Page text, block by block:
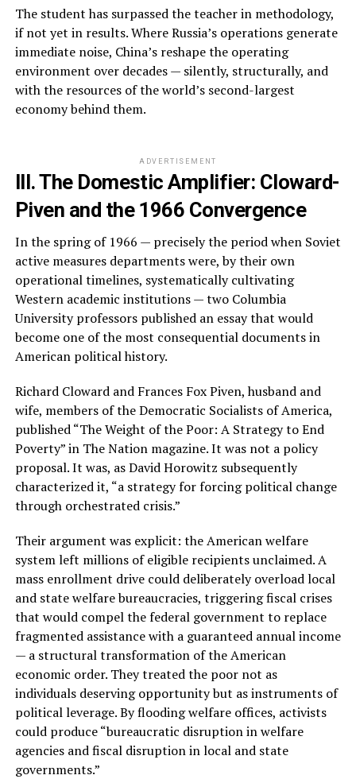
The student has surpassed the teacher in methodology,
if not yet in results. Where Russia’s operations generate
immediate noise, China’s reshape the operating
environment over decades — silently, structurally, and
with the resources of the world’s second-largest
economy behind them.
ADVERTISEMENT
III. The Domestic Amplifier: Cloward-
Piven and the 1966 Convergence
In the spring of 1966 — precisely the period when Soviet
active measures departments were, by their own
operational timelines, systematically cultivating
Western academic institutions — two Columbia
University professors published an essay that would
become one of the most consequential documents in
American political history.
Richard Cloward and Frances Fox Piven, husband and
wife, members of the Democratic Socialists of America,
published “The Weight of the Poor: A Strategy to End
Poverty” in The Nation magazine. It was not a policy
proposal. It was, as David Horowitz subsequently
characterized it, “a strategy for forcing political change
through orchestrated crisis.”
Their argument was explicit: the American welfare
system left millions of eligible recipients unclaimed. A
mass enrollment drive could deliberately overload local
and state welfare bureaucracies, triggering fiscal crises
that would compel the federal government to replace
fragmented assistance with a guaranteed annual income
— a structural transformation of the American
economic order. They treated the poor not as
individuals deserving opportunity but as instruments of
political leverage. By flooding welfare offices, activists
could produce “bureaucratic disruption in welfare
agencies and fiscal disruption in local and state
governments.”